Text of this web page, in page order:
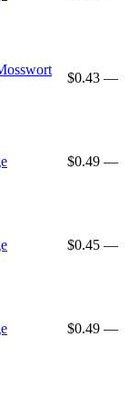
$0.43 —
$0.49 —
$0.45 —
$0.49 —